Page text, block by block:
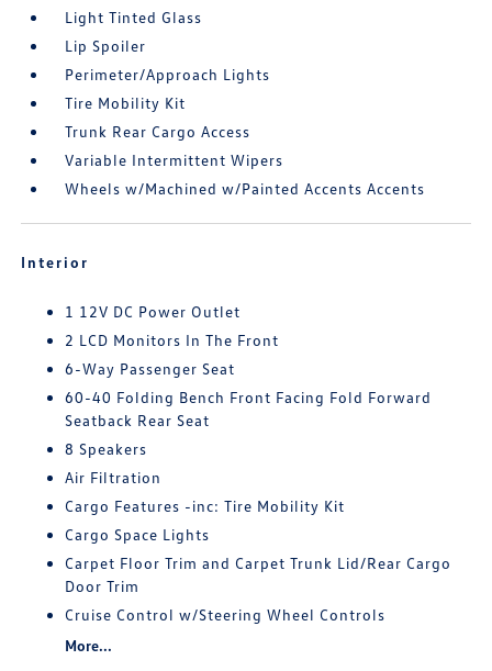
Light Tinted Glass
Lip Spoiler
Perimeter/Approach Lights
Tire Mobility Kit
Trunk Rear Cargo Access
Variable Intermittent Wipers
Wheels w/Machined w/Painted Accents Accents
Interior
1 12V DC Power Outlet
2 LCD Monitors In The Front
6-Way Passenger Seat
60-40 Folding Bench Front Facing Fold Forward
Seatback Rear Seat
8 Speakers
Air Filtration
Cargo Features -inc: Tire Mobility Kit
Cargo Space Lights
Carpet Floor Trim and Carpet Trunk Lid/Rear Cargo
Door Trim
Cruise Control w/Steering Wheel Controls
More...